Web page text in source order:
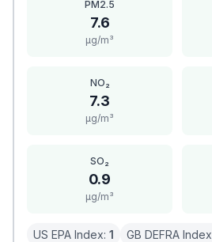
PM2.5
7.6
μg/m³
NO₂
7.3
μg/m³
SO₂
0.9
μg/m³
US EPA Index: 1 GB DEFRA